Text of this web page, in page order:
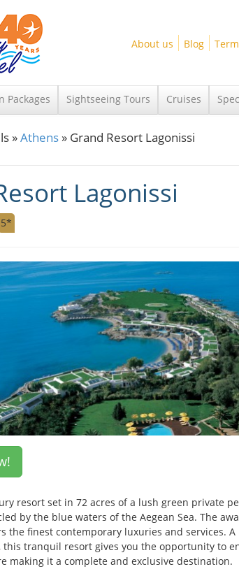
About us
Blog
Packages Sightseeing Tours Cruises
»Athens » Grand Resort Lagonissi
Lagonissi
5*
resort set in 72 acres of a lush green private
by the blue waters of the Aegean Sea. The
the finest contemporary luxuries and services.
this tranquil resort gives you the opportunity to
making it a complete and exclusive destination.